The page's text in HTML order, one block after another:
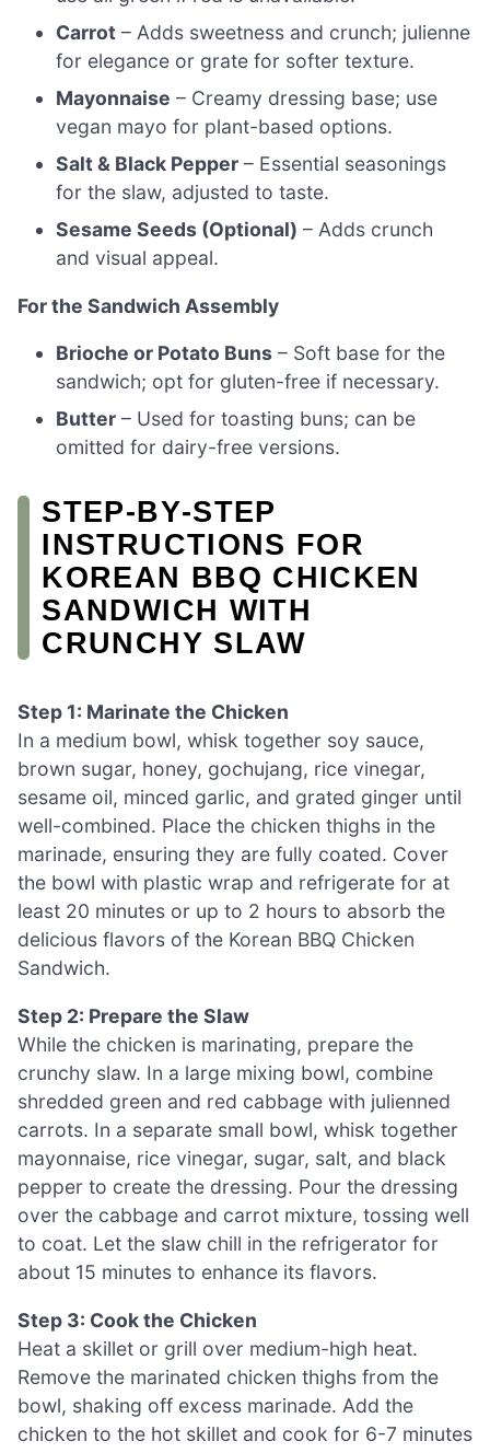
Carrot – Adds sweetness and crunch; julienne
for elegance or grate for softer texture.
Mayonnaise – Creamy dressing base; use
vegan mayo for plant-based options.
Salt & Black Pepper – Essential seasonings
for the slaw, adjusted to taste.
Sesame Seeds (Optional) – Adds crunch
and visual appeal.
For the Sandwich Assembly
Brioche or Potato Buns – Soft base for the
sandwich; opt for gluten-free if necessary.
Butter – Used for toasting buns; can be
omitted for dairy-free versions.
STEP‑BY‑STEP
INSTRUCTIONS FOR
KOREAN BBQ CHICKEN
SANDWICH WITH
CRUNCHY SLAW
Step 1: Marinate the Chicken
In a medium bowl, whisk together soy sauce,
brown sugar, honey, gochujang, rice vinegar,
sesame oil, minced garlic, and grated ginger until
well-combined. Place the chicken thighs in the
marinade, ensuring they are fully coated. Cover
the bowl with plastic wrap and refrigerate for at
least 20 minutes or up to 2 hours to absorb the
delicious flavors of the Korean BBQ Chicken
Sandwich.
Step 2: Prepare the Slaw
While the chicken is marinating, prepare the
crunchy slaw. In a large mixing bowl, combine
shredded green and red cabbage with julienned
carrots. In a separate small bowl, whisk together
mayonnaise, rice vinegar, sugar, salt, and black
pepper to create the dressing. Pour the dressing
over the cabbage and carrot mixture, tossing well
to coat. Let the slaw chill in the refrigerator for
about 15 minutes to enhance its flavors.
Step 3: Cook the Chicken
Heat a skillet or grill over medium-high heat.
Remove the marinated chicken thighs from the
bowl, shaking off excess marinade. Add the
chicken to the hot skillet and cook for 6-7 minutes